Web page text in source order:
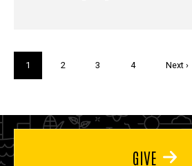
Current
page
1 Page
2 Page
3 Page
4
Next
Next ›
GIVE